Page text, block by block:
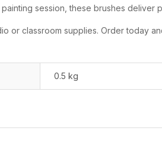
painting session,these brushes deliver
or classroom supplies. Ordertoday
0.5 kg